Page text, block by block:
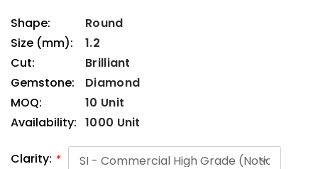
Shape:
Round
Size (mm):
1.2
Cut:
Brilliant
Gemstone:
Diamond
MOQ:
10 Unit
Availability: 1000 Unit
Clarity: *